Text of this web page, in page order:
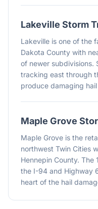
Lakeville Storm
Lakeville is one of the
Dakota County with
of newer subdivisions.
tracking east through
produce damaging
Maple Grove
Maple Grove is the
northwest Twin Cities
Hennepin County. The
the I-94 and Highway
heart of the hail